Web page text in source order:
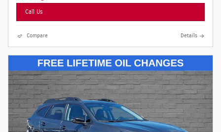
Call Us
Compare Details